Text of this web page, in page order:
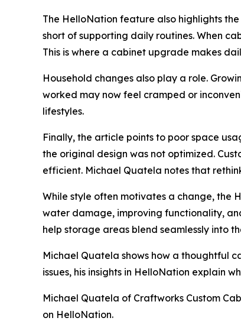
The HelloNation feature also highlights
short of supporting daily routines. When
This is where a cabinet upgrade makes
Household changes also play a role.
worked may now feel cramped or
lifestyles.
Finally, the article points to poor space
the original design was not optimized.
efficient. Michael Quatela notes that
While style often motivates a change, the
water damage, improving functionality,
help storage areas blend seamlessly into
Michael Quatela shows how a thoughtful
issues, his insights in HelloNation explain
Michael Quatela of Craftworks Custom
on HelloNation.